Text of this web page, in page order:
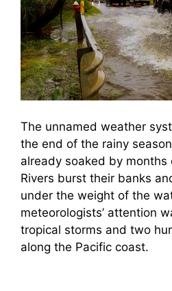
The unnamed weather
the end of the rainy
already soaked by months
Rivers burst their banks
under the weight of the
meteorologists’ attention
tropical storms and two
along the Pacific coast.